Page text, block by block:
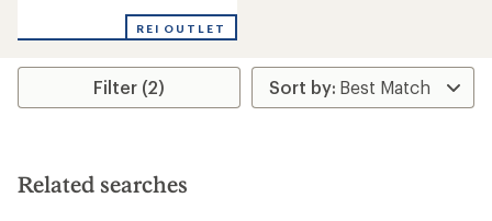
an
rating
4.3
stars
REI OUTLET
Filter (2)
Related searches